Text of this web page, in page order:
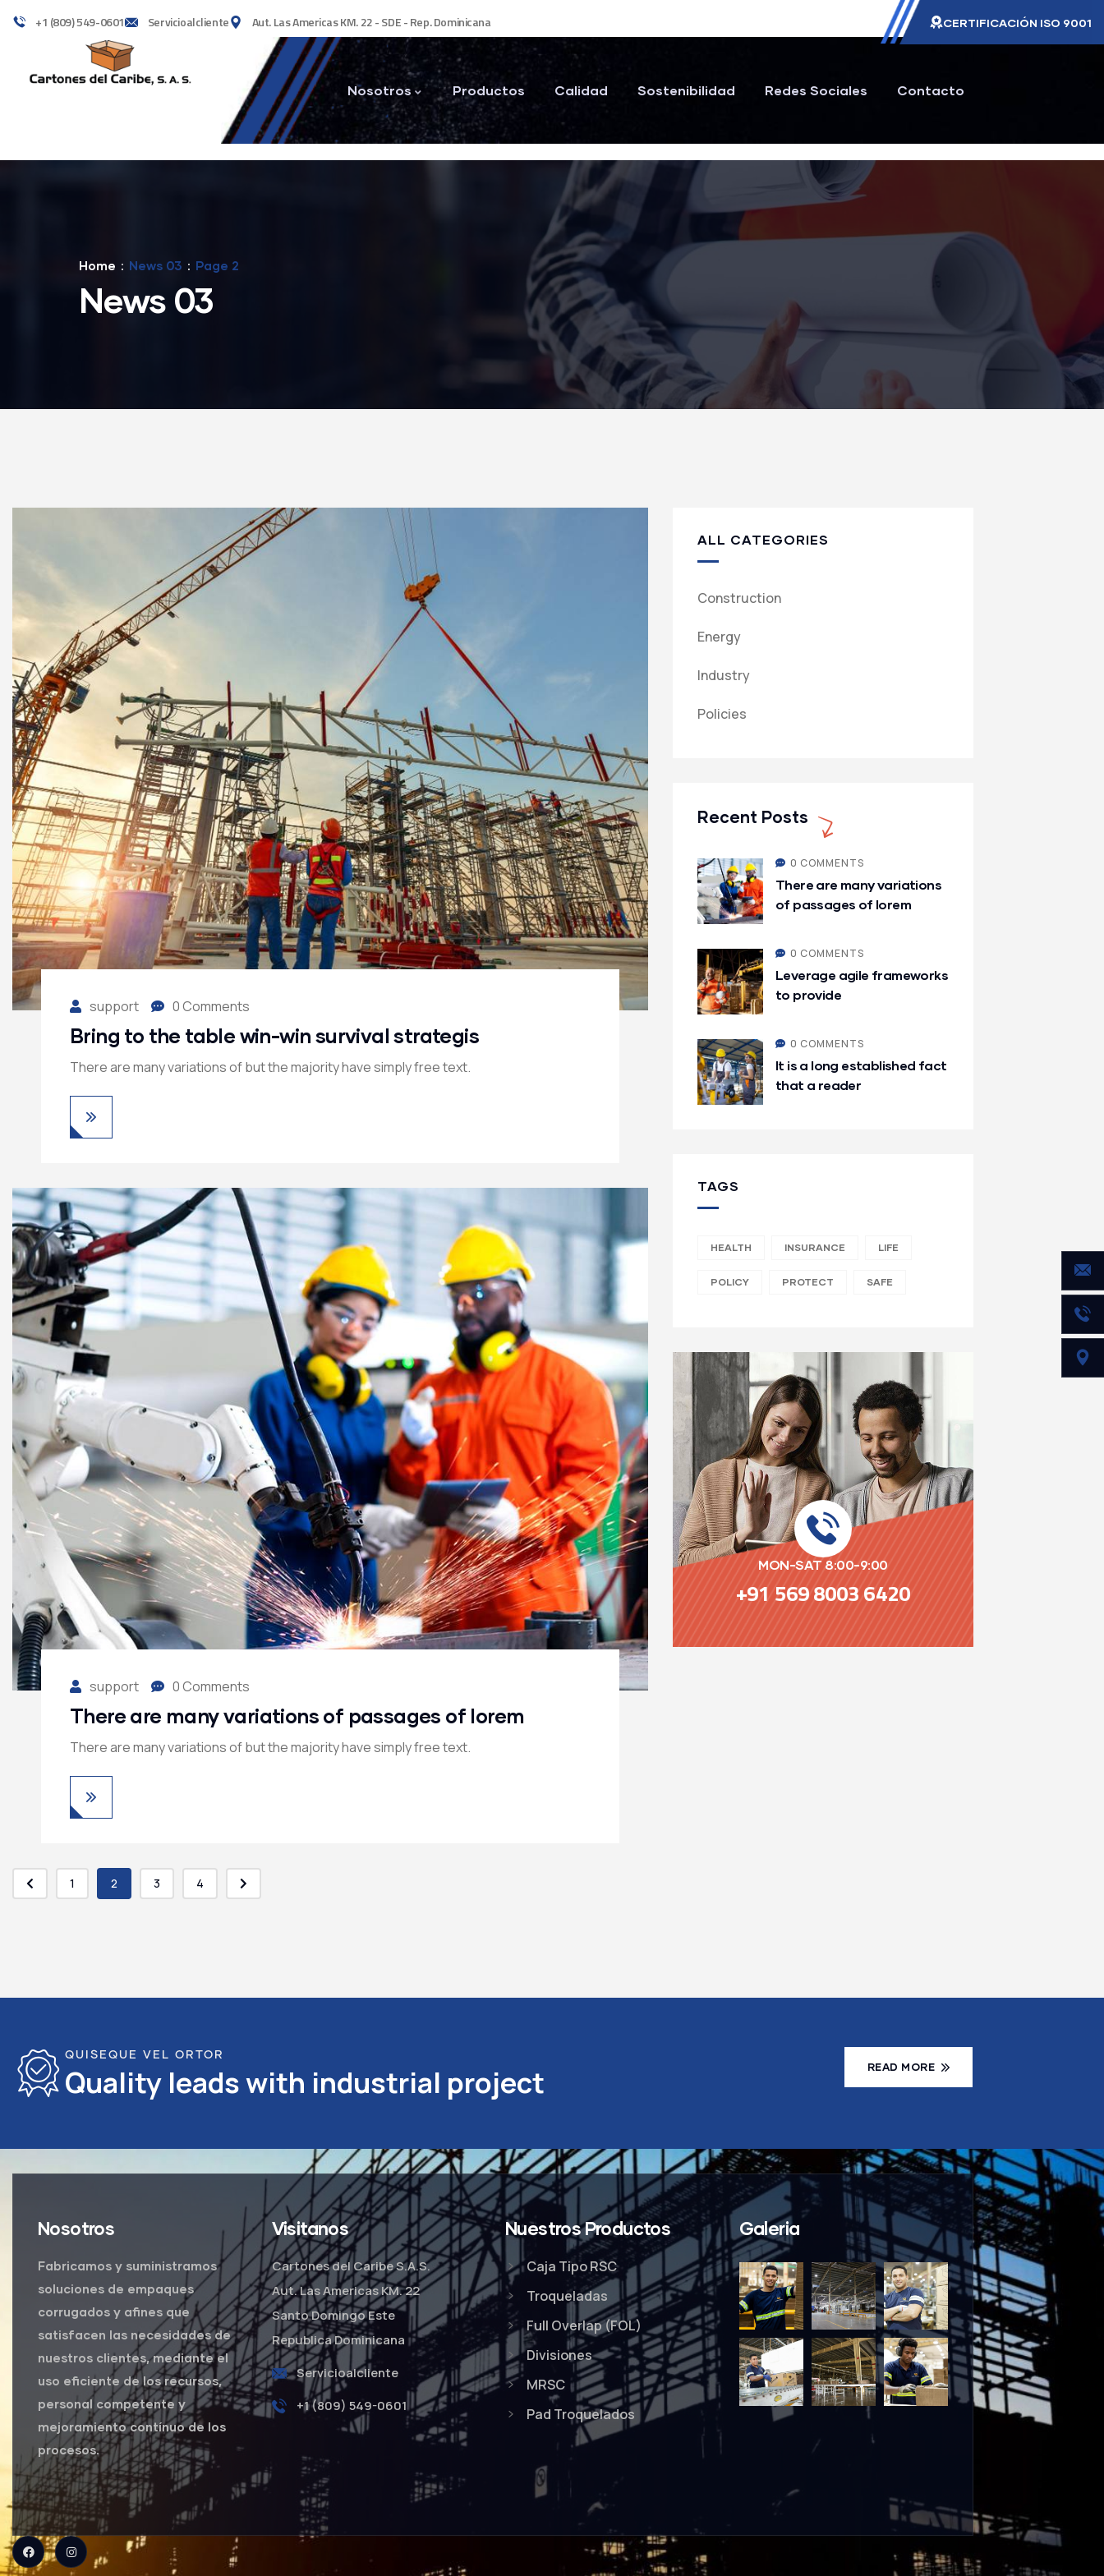
+1 (809) 549-0601 Servicioalcliente Aut. Las Americas KM. 22 - SDE - Rep. Dominicana CERTIFICACIÓN ISO 9001
Nosotros Productos Calidad Sostenibilidad Redes Sociales Contacto
Home News 03 Page 2
News 03
support 0 Comments
Bring to the table win-win survival strategis
There are many variations of but the majority have simply free text.
support 0 Comments
There are many variations of passages of lorem
There are many variations of but the majority have simply free text.
1 2 3 4
ALL CATEGORIES
Construction
Energy
Industry
Policies
Recent Posts
0 COMMENTS
There are many variations
of passages of lorem
0 COMMENTS
Leverage agile frameworks
to provide
0 COMMENTS
It is a long established fact
that a reader
TAGS
HEALTH INSURANCE LIFE
POLICY PROTECT SAFE
MON-SAT 8:00-9:00
+91 569 8003 6420
QUISEQUE VEL ORTOR
Quality leads with industrial project READ MORE
Nosotros
Fabricamos y suministramos
soluciones de empaques
corrugados y afines que
satisfacen las necesidades de
nuestros clientes, mediante el
uso eficiente de los recursos,
personal competente y
mejoramiento contínuo de los
procesos.
Visitanos
Cartones del Caribe S.A.S.
Aut. Las Americas KM. 22
Santo Domingo Este
Republica Dominicana
Servicioalcliente
+1 (809) 549-0601
Nuestros Productos
Caja Tipo RSC
Troqueladas
Full Overlap (FOL)
Divisiones
MRSC
Pad Troquelados
Galeria